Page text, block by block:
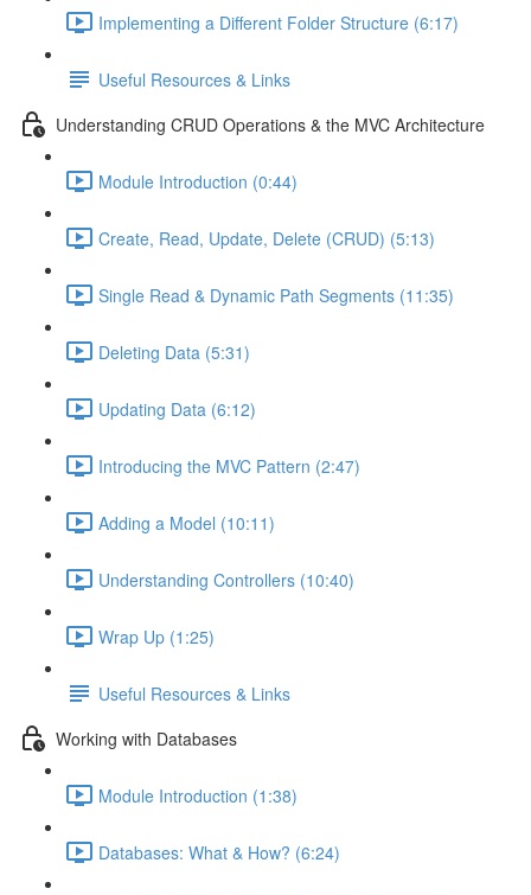
Implementing a Different Folder Structure (6:17)
Useful Resources & Links
Understanding CRUD Operations & the MVC Architecture
Module Introduction (0:44)
Create, Read, Update, Delete (CRUD) (5:13)
Single Read & Dynamic Path Segments (11:35)
Deleting Data (5:31)
Updating Data (6:12)
Introducing the MVC Pattern (2:47)
Adding a Model (10:11)
Understanding Controllers (10:40)
Wrap Up (1:25)
Useful Resources & Links
Working with Databases
Module Introduction (1:38)
Databases: What & How? (6:24)